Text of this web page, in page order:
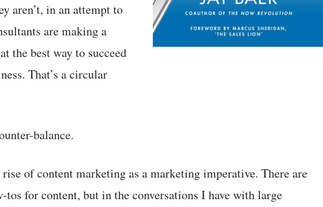
aren’t, in an attempt to
are making a
the best way to succeed
That’s a circular
balance.
of content marketing as a marketing imperative. There are
tos for content, but in the conversations I have with large